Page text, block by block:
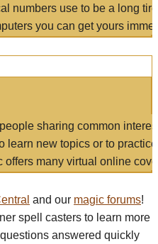
numbers use to be a long
you can get yours
sharing common
learn new topics or to
offers many virtual online
and our magic forums!
spell casters to learn more
answered quickly